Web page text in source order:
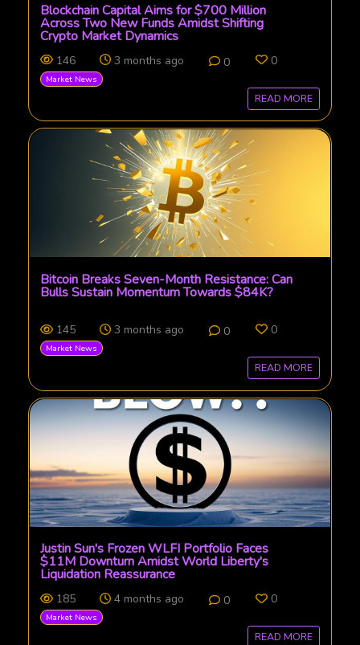
Blockchain Capital Aims for $700 Million
Across Two New Funds Amidst Shifting
Crypto Market Dynamics
146 3 months ago 0 0
Market News
READ MORE
Bitcoin Breaks Seven-Month Resistance: Can
Bulls Sustain Momentum Towards $84K?
145 3 months ago 0 0
Market News
READ MORE
Justin Sun's Frozen WLFI Portfolio Faces
$11M Downturn Amidst World Liberty's
Liquidation Reassurance
185 4 months ago 0 0
Market News
READ MORE